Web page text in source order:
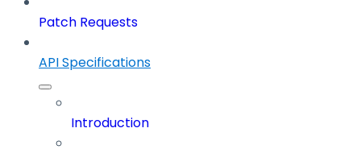
Patch Requests
API Specifications
Introduction